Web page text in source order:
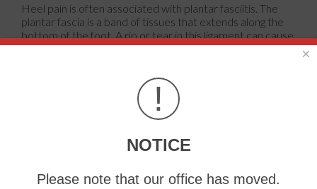
Heel pain is often associated with plantar fasciitis. The
plantar fascia is a band of tissues that extends along the
bottom of the foot. A rip or tear in this ligament can cause
inflammation of the tissue.
Inflammation of the Achilles tendon will cause pain from
fractures and muscle tearing. Lack of flexibility is also
Heel spurs are another cause of pain. When the tissues of
the plantar fascia undergo a great deal of stress, it can
heel spurs.
×
!
NOTICE
Please note that our office has moved.